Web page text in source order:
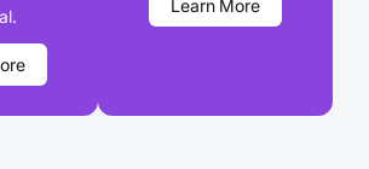
Learn More